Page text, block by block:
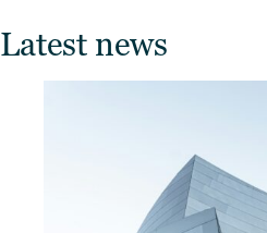
Latest news